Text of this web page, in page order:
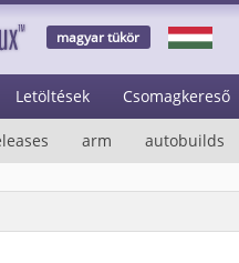
magyar tükör
Letöltések Csomagkereső
arm autobuilds